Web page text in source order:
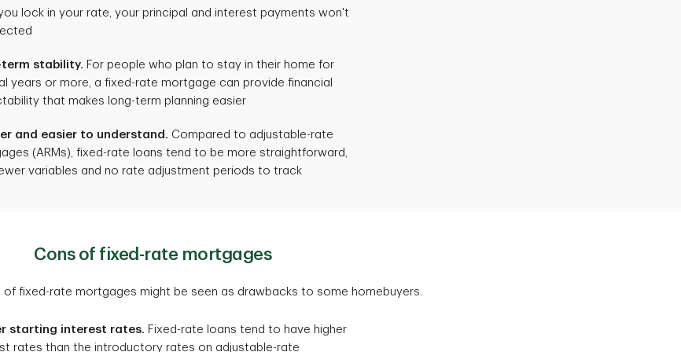
lock in your rate, your principal and interest payments won't
term stability. For people who plan to stay in their home for
years or more, a fixed-rate mortgage can provide financial
that makes long-term planning easier
and easier to understand. Compared to adjustable-rate
(ARMs), fixed-rate loans tend to be more straightforward,
variables and no rate adjustment periods to track
Cons of fixed-rate mortgages
fixed-rate mortgages might be seen as drawbacks to some homebuyers.
starting interest rates. Fixed-rate loans tend to have higher
rates than the introductory rates on adjustable-rate